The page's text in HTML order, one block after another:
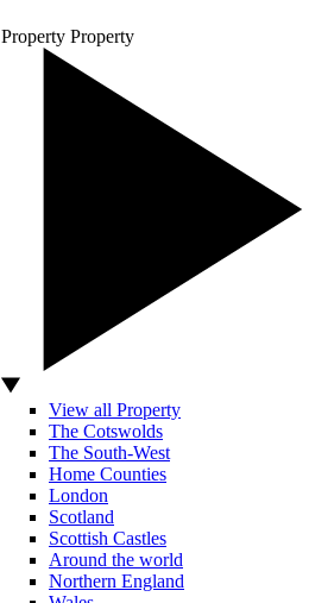
Property Property
View all Property
The Cotswolds
The South-West
Home Counties
London
Scotland
Scottish Castles
Around the world
Northern England